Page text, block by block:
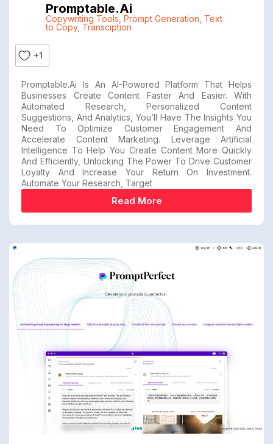
Promptable.ai
Copywriting Tools Prompt Generation Text
to Copy, Transciption
+1
Promptable.ai Is An AI-Powered Platform That Helps
Businesses Create Content Faster And Easier. With
Automated Research, Personalized Content
Suggestions, And Analytics, You’ll Have The Insights You
Need To Optimize Customer Engagement And
Accelerate Content Marketing. Leverage Artificial
Intelligence To Help You Create Content More Quickly
And Efficiently, Unlocking The Power To Drive Customer
Loyalty And Increase Your Return On Investment.
Automate Your Research, Target
Read More